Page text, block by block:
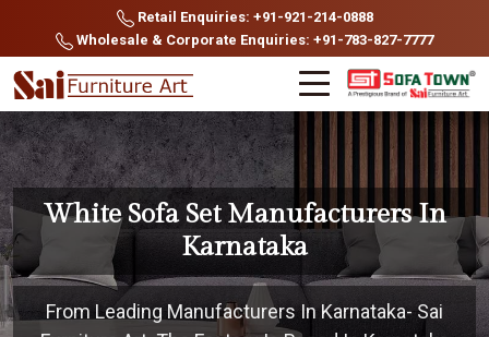
Retail Enquiries: +91-921-214-0888
Wholesale & Corporate Enquiries: +91-783-827-7777
White Sofa Set Manufacturers In
Karnataka
From Leading Manufacturers In Karnataka- Sai